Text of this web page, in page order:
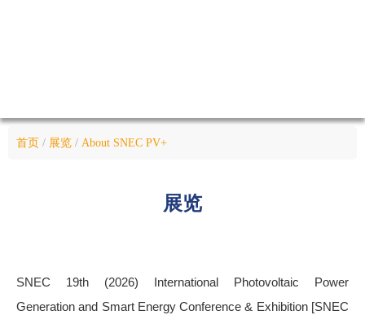
首页 / 展览 / About SNEC PV+
展览
SNEC 19th (2026) International Photovoltaic Power
Generation and Smart Energy Conference & Exhibition [SNEC